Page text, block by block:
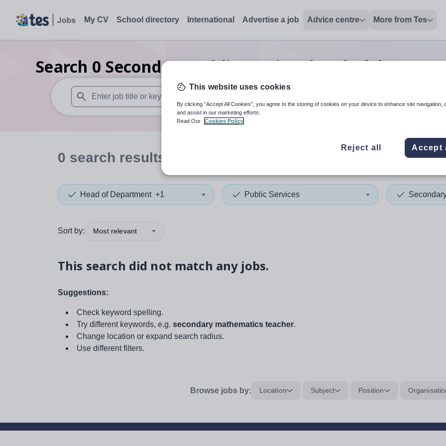
My CV School directory International Advertise a job Advice centre More from Tes
Search 0 Secondary public services head of
When autosuggest results are available use up and down arrows to review and enter to select. Touch
When autocomplete
0 search results
Head of Department +1 Public Services
Sort by: Most relevant
This search did not match any jobs.
Suggestions:
Check keyword spelling.
Try different keywords, e.g. secondary mathematics teacher.
Change location or expand search radius.
Use different filters.
Browse jobs by: Location Subject Position
This website uses cookies
By clicking “Accept All Cookies”, you agree to the storing of cookies on your device to enhance site navigation,
and assist in our marketing efforts.
Read Our
Cookies Policy
Reject all Accept